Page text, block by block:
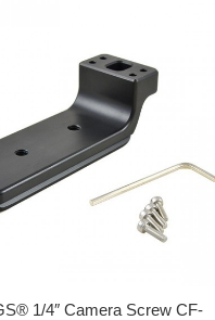
1/4″ Camera Screw CF-